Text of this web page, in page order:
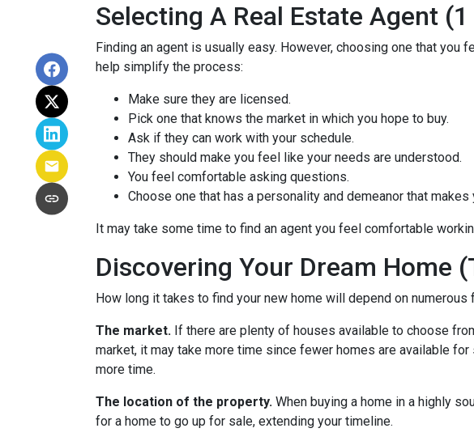
Selecting A Real Estate Agent
Finding an agent is usually easy. However, choosing one that
help simplify the process:
Make sure they are licensed.
Pick one that knows the market in which you hope to buy.
Ask if they can work with your schedule.
They should make you feel like your needs are understood.
You feel comfortable asking questions.
Choose one that has a personality and demeanor that
It may take some time to find an agent you feel comfortable
Discovering Your Dream Home
How long it takes to find your new home will depend on numerous
The market. If there are plenty of houses available to choose
market, it may take more time since fewer homes are available
more time.
The location of the property. When buying a home in a highly
for a home to go up for sale, extending your timeline.